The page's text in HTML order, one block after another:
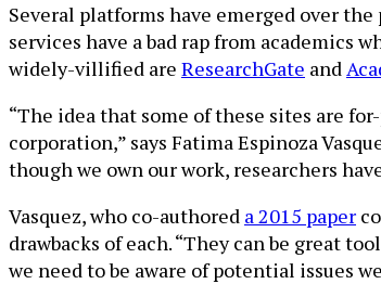
Several platforms have emerged over
services have a bad rap from
widely-villified are ResearchGate and
“The idea that some of these sites are
corporation,” says Fatima Espinoza
though we own our work, researchers
Vasquez, who co-authored a 2015 paper
drawbacks of each. “They can be great
we need to be aware of potential issues